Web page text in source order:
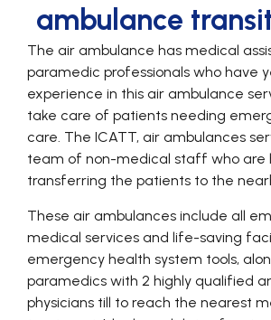
ambulance
The air ambulance has medical
paramedic professionals who have
experience in this air ambulance
take care of patients needing
care. The ICATT, air ambulances
team of non-medical staff who are
transferring the patients to the
These air ambulances include all
medical services and life-saving
emergency health system tools,
paramedics with 2 highly qualified
physicians till to reach the nearest